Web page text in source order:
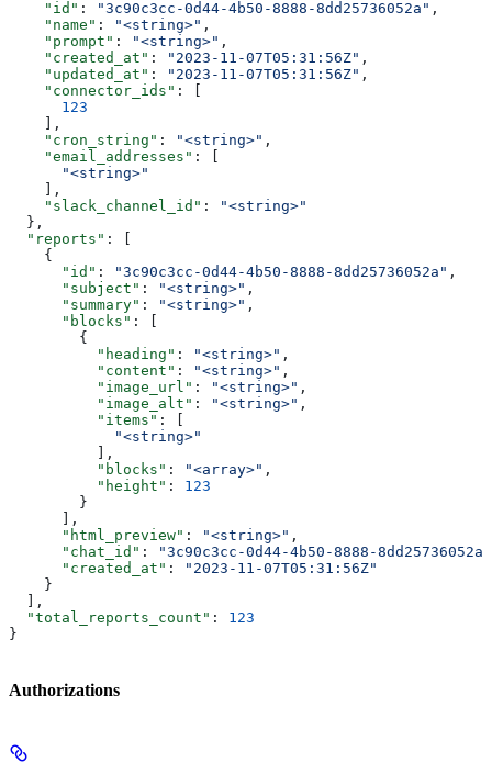
    "id"
: "3c90c3cc-0d44-4b50-8888-8dd25736052a" ,
    "name"
: "<string>" ,
    "prompt"
: "<string>" ,
    "created_at"
: "2023-11-07T05:31:56Z" ,
    "updated_at"
: "2023-11-07T05:31:56Z" ,
    "connector_ids"
: [
      123
    ],
    "cron_string"
: "<string>" ,
    "email_addresses"
: [
      "<string>"
    ],
    "slack_channel_id"
:
"<string>"
  },
  "reports"
: [
    {
      "id"
: "3c90c3cc-0d44-4b50-8888-8dd25736052a" ,
      "subject"
: "<string>" ,
      "summary"
: "<string>" ,
      "blocks"
: [
        {
          "heading"
: "<string>" ,
          "content"
: "<string>" ,
          "image_url"
: "<string>" ,
          "image_alt"
: "<string>" ,
          "items"
: [
            "<string>"
          ],
          "blocks"
: "<array>" ,
          "height"
: 123
        }
      ],
      "html_preview"
: "<string>" ,
      "chat_id"
:
"3c90c3cc-0d44-4b50-8888-8dd25736052a"
      "created_at"
:
"2023-11-07T05:31:56Z"
    }
  ],
  "total_reports_count"
: 123
}
Authorizations